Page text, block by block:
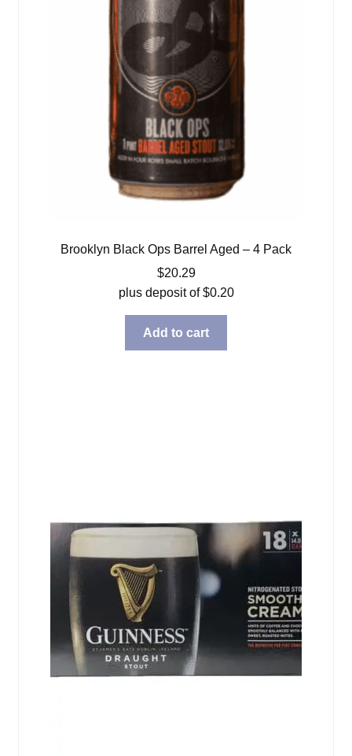
Brooklyn Black Ops Barrel Aged – 4 Pack
$20.29
plus deposit of$0.20
Add to cart